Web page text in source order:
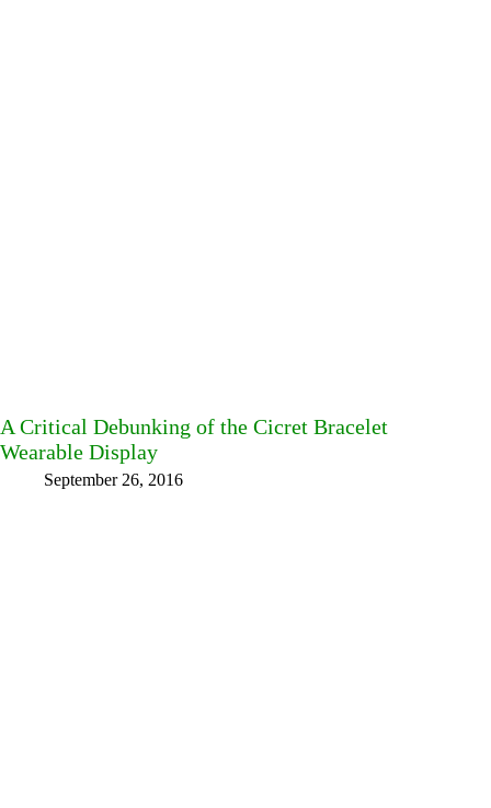
A Critical Debunking of the Cicret Bracelet
Wearable Display
September 26, 2016